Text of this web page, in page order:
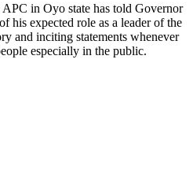
in Oyo state has told Governor
his expected role as a leader of the
and inciting statements whenever
especially in the public.